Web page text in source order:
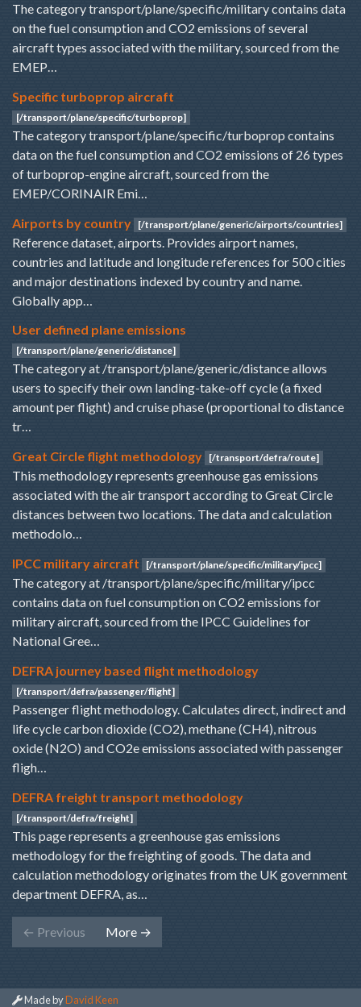
The category transport/plane/specific/military contains data
on the fuel consumption and CO2 emissions of several
aircraft types associated with the military, sourced from the
EMEP…
Specific turboprop aircraft
[/transport/plane/specific/turboprop]
The category transport/plane/specific/turboprop contains
data on the fuel consumption and CO2 emissions of 26 types
of turboprop-engine aircraft, sourced from the
EMEP/CORINAIR Emi…
Airports by country [/transport/plane/generic/airports/countries]
Reference dataset, airports. Provides airport names,
countries and latitude and longitude references for 500 cities
and major destinations indexed by country and name.
Globally app…
User defined plane emissions
[/transport/plane/generic/distance]
The category at /transport/plane/generic/distance allows
users to specify their own landing-take-off cycle (a fixed
amount per flight) and cruise phase (proportional to distance
tr…
Great Circle flight methodology [/transport/defra/route]
This methodology represents greenhouse gas emissions
associated with the air transport according to Great Circle
distances between two locations. The data and calculation
methodolo…
IPCC military aircraft
[/transport/plane/specific/military/ipcc]
The category at /transport/plane/specific/military/ipcc
contains data on fuel consumption on CO2 emissions for
military aircraft, sourced from the IPCC Guidelines for
National Gree…
DEFRA journey based flight methodology
[/transport/defra/passenger/flight]
Passenger flight methodology. Calculates direct, indirect and
life cycle carbon dioxide (CO2), methane (CH4), nitrous
oxide (N2O) and CO2e emissions associated with passenger
fligh…
DEFRA freight transport methodology
[/transport/defra/freight]
This page represents a greenhouse gas emissions
methodology for the freighting of goods. The data and
calculation methodology originates from the UK government
department DEFRA, as…
← Previous More →
Made byDavid Keen